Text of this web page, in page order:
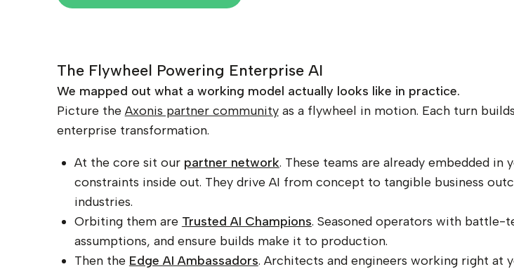
The Flywheel Powering Enterprise AI
We mapped out what a working model actually looks like in practice.
Picture the Axonis partner communityas a flywheel in motion. Each turn
enterprise transformation.
At the core sit our partner network. These teams are already embedded
constraints inside out. They drive AI from concept to tangible business
industries.
Orbiting them are Trusted AI Champions. Seasoned operators with battle-
assumptions, and ensure builds make it to production.
Then the Edge AI Ambassadors. Architects and engineers working right at